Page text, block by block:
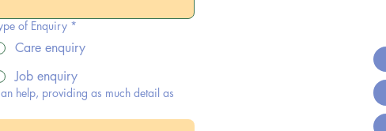
of Enquiry *
Care enquiry
Job enquiry
help, providing as much detail as